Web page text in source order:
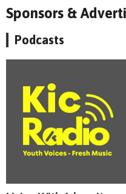
Sponsors &
Podcasts